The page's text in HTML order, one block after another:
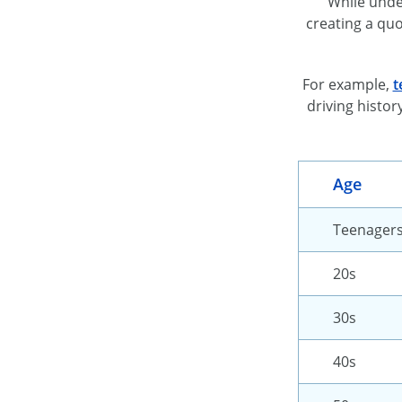
creating a
For example,
driving
Age
20s
30s
40s